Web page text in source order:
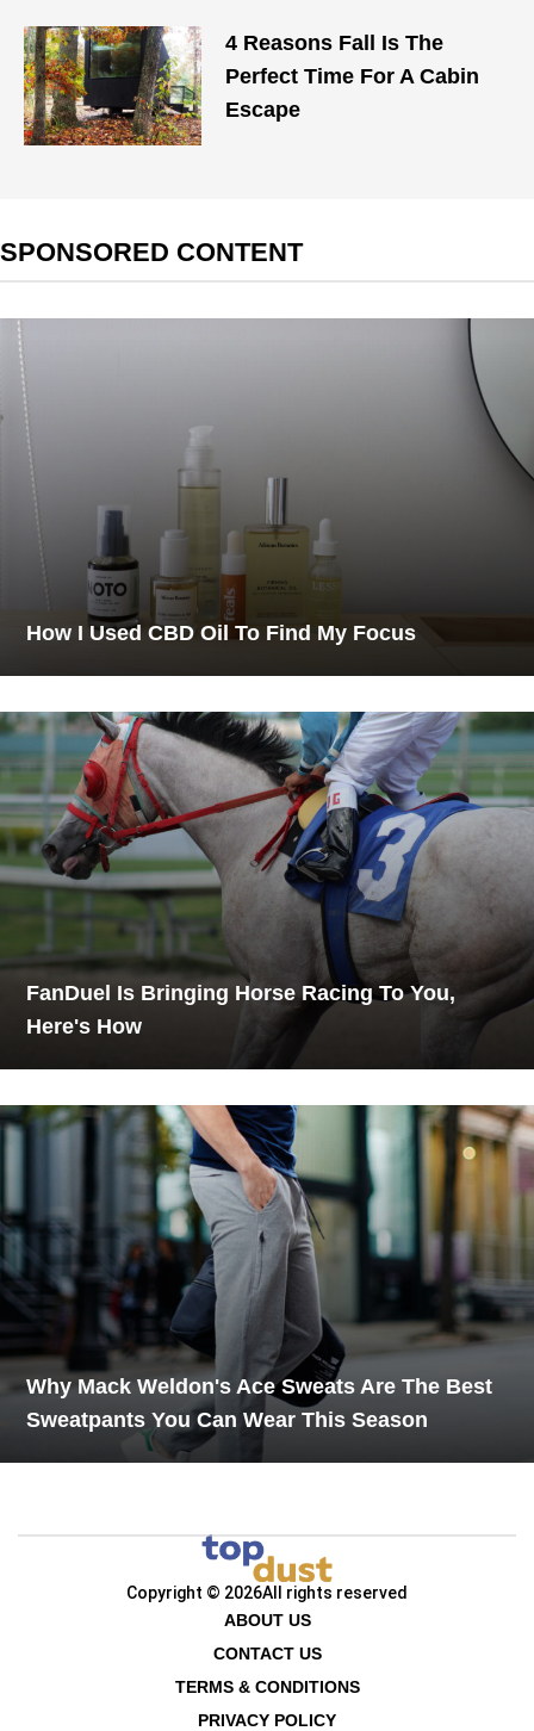
4 Reasons Fall Is The
Perfect Time For A Cabin
Escape
SPONSORED CONTENT
How I Used CBD Oil To Find My Focus
FanDuel Is Bringing Horse Racing To You,
Here's How
Why Mack Weldon's Ace Sweats Are The Best
Sweatpants You Can Wear This Season
Copyright © 2026All rights reserved
ABOUT US
CONTACT US
TERMS & CONDITIONS
PRIVACY POLICY